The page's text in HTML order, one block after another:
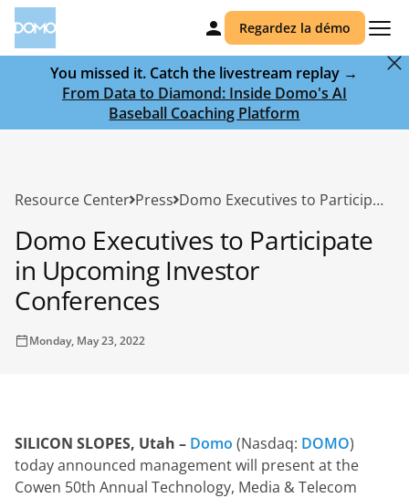
Regardez la démo
You missed it. Catch the livestream replay →
From Data to Diamond: Inside Domo's AI
Baseball Coaching Platform
Resource Center Press Domo Executives to Participate in Upcoming Investor Conferences
Domo Executives to Participate
in Upcoming Investor
Conferences
Monday, May 23, 2022
SILICON SLOPES, Utah – Domo (Nasdaq: DOMO)
today announced management will present at the
Cowen 50th Annual Technology, Media & Telecom